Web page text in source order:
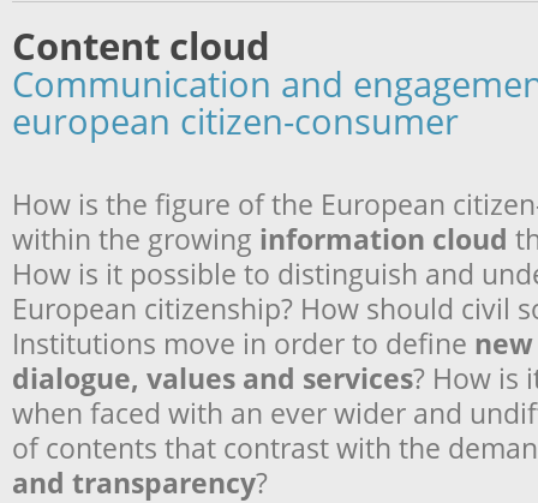
Content cloud
Communication and
european citizen-consumer
How is the figure of the European
within the growing information cloud
How is it possible to distinguish and
European citizenship? How should civil
Institutions move in order to define
dialogue, values and services? How is
when faced with an ever wider and
of contents that contrast with the
and transparency?